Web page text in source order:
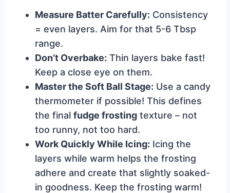
Measure Batter Carefully: Consistency
= even layers. Aim for that 5-6 Tbsp
range.
Don’t Overbake: Thin layers bake fast!
Keep a close eye on them.
Master the Soft Ball Stage: Use a candy
thermometer if possible! This defines
the final fudge frosting texture – not
too runny, not too hard.
Work Quickly While Icing: Icing the
layers while warm helps the frosting
adhere and create that slightly soaked-
in goodness. Keep the frosting warm!